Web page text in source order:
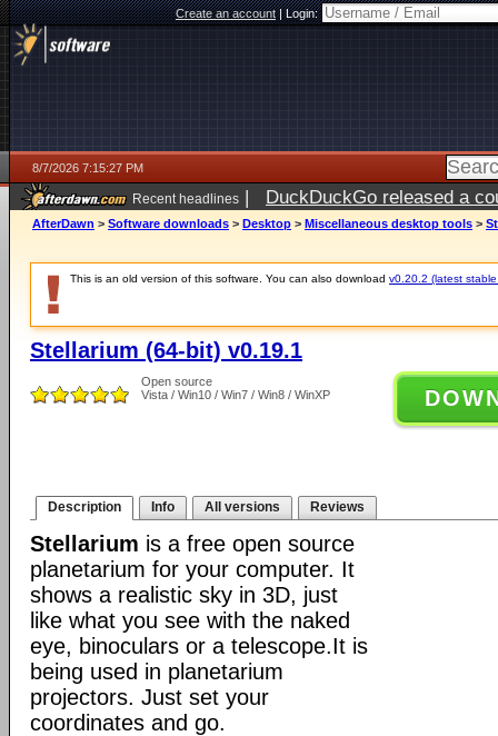
Create an account|Login:
8/7/2026 7:15:27 PM
Recent headlines | DuckDuckGo released a
AfterDawn > Software downloads > Desktop > Miscellaneous desktop tools >
This is an old version of this software. You can also download v0.20.2 (latest
Stellarium (64-bit) v0.19.1
Open source
Vista / Win10 / Win7 / Win8 / WinXP
Description Info All versions Reviews
Stellarium is a free open source
planetarium for your computer. It
shows a realistic sky in 3D, just
like what you see with the naked
eye, binoculars or a telescope.It is
being used in planetarium
projectors. Just set your
coordinates and go.